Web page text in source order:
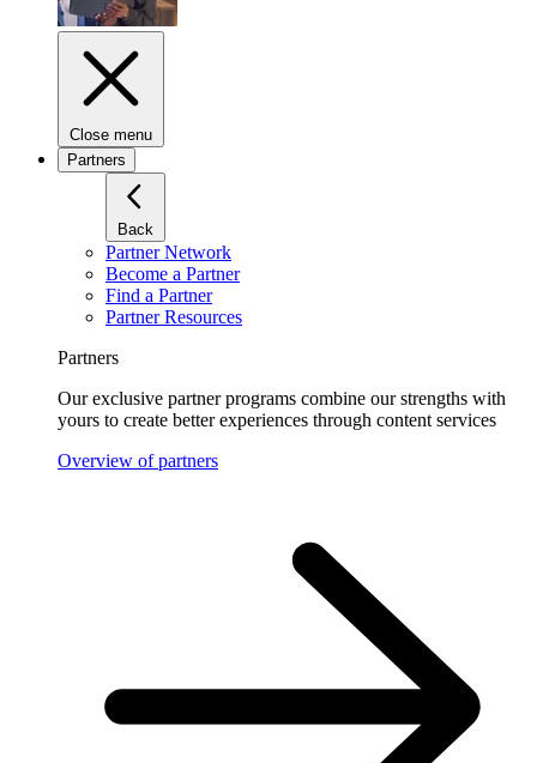
Close menu
Partners
Back
Partner Network
Become a Partner
Find a Partner
Partner Resources
Partners
Our exclusive partner programs combine our strengths with
yours to create better experiences through content services
Overview of partners